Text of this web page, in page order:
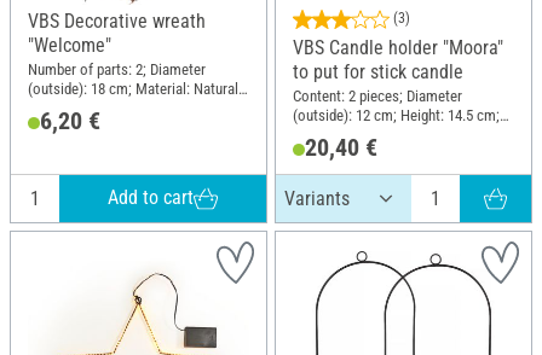
VBS Decorative wreath
"Welcome"
Number of parts: 2; Diameter
(outside): 18 cm; Material: Natural
6,20 €
Add to cart
(3)
VBS Candle holder "Moora"
to put for stick candle
Content: 2 pieces; Diameter
(outside): 12 cm; Height: 14.5 cm;
20,40 €